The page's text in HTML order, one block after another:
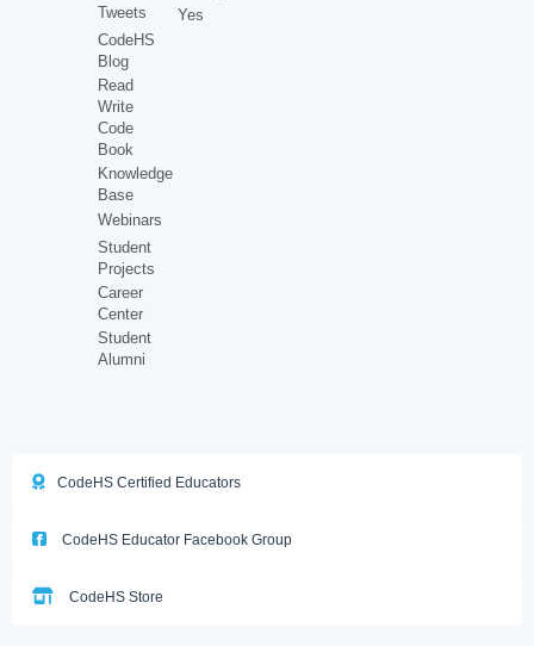
Tweets
CodeHS
Blog
Read
Write
Code
Book
Knowledge
Base
Webinars
Student
Projects
Career
Center
Student
Alumni
Yes
CodeHS Certified Educators
CodeHS Educator Facebook Group
CodeHS Store